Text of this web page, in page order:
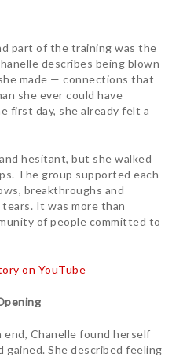
part of the training was the
describes being blown
made — connections that
she ever could have
first day, she already felt a
hesitant, but she walked
The group supported each
breakthroughs and
It was more than
of people committed to
on YouTube
Chanelle found herself
She described feeling